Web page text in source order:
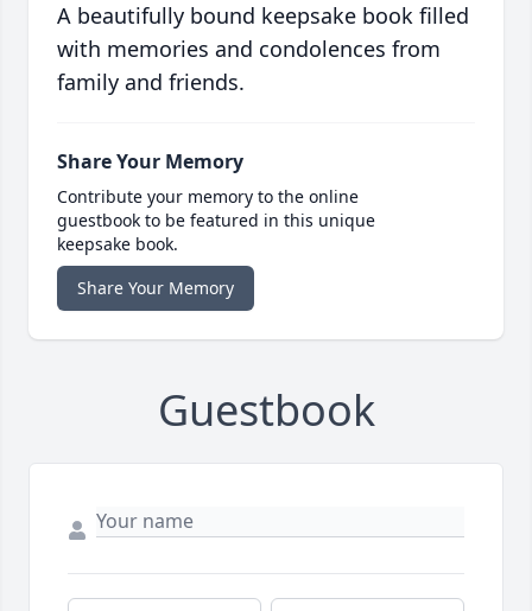
A beautifully bound keepsake book filled
with memories and condolences from
family and friends.
Share Your Memory
Contribute your memory to the online
guestbook to be featured in this unique
keepsake book.
Share Your Memory
Guestbook